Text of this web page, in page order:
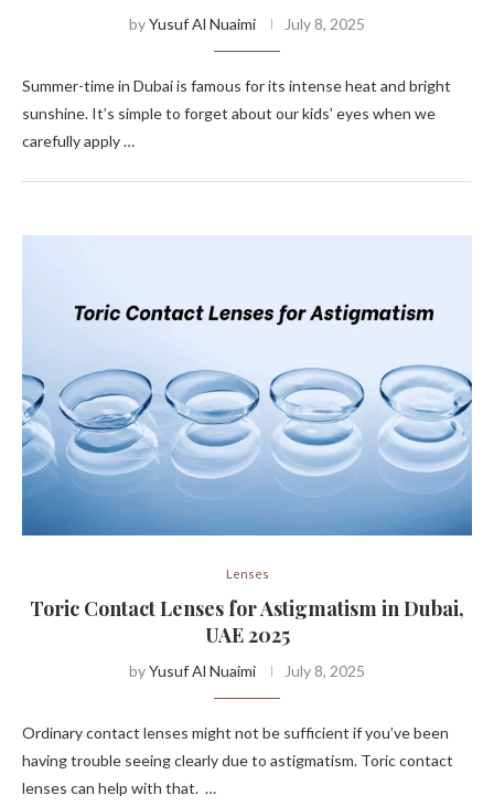
byYusuf Al Nuaimi July 8, 2025
Summer-time in Dubai is famous for its intense heat and bright
sunshine. It’s simple to forget about our kids’ eyes when we
carefully apply …
Lenses
Toric Contact Lenses for Astigmatism in Dubai,
UAE 2025
byYusuf Al Nuaimi July 8, 2025
Ordinary contact lenses might not be sufficient if you’ve been
having trouble seeing clearly due to astigmatism. Toric contact
lenses can help with that. …